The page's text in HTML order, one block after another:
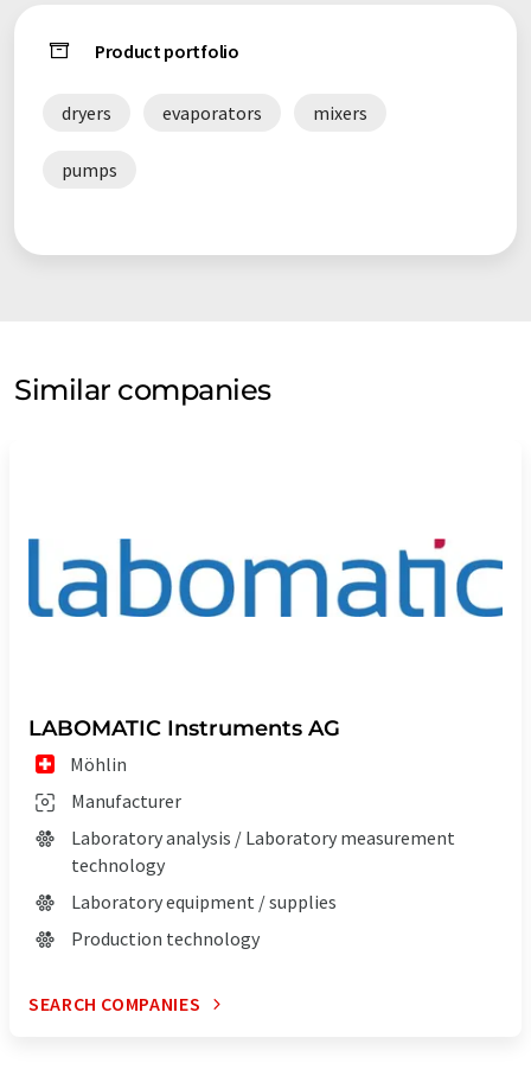
Product portfolio
dryers evaporators mixers
pumps
Similar companies
LABOMATIC Instruments AG
Möhlin
Manufacturer
Laboratory analysis / Laboratory measurement
technology
Laboratory equipment / supplies
Production technology
SEARCH COMPANIES